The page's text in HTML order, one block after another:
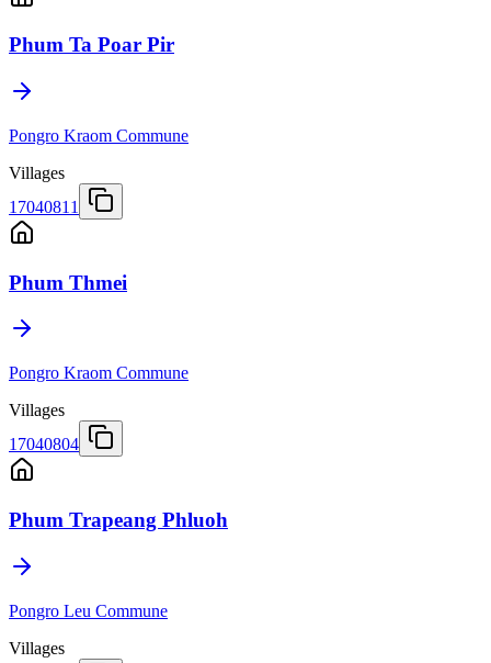
Phum Ta Poar Pir
Pongro Kraom Commune
Villages
17040811
Phum Thmei
Pongro Kraom Commune
Villages
17040804
Phum Trapeang Phluoh
Pongro Leu Commune
Villages